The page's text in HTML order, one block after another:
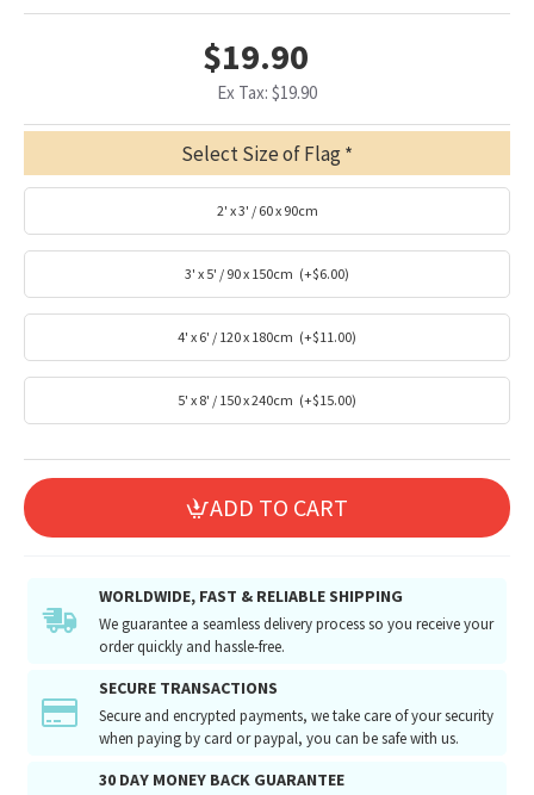
$19.90
Ex Tax: $19.90
Select Size of Flag
2' x 3' / 60 x 90cm
3' x 5' / 90 x 150cm (+$6.00)
4' x 6' / 120 x 180cm (+$11.00)
5' x 8' / 150 x 240cm (+$15.00)
ADD TO CART
WORLDWIDE, FAST & RELIABLE SHIPPING
We guarantee a seamless delivery process so you receive your
order quickly and hassle-free.
SECURE TRANSACTIONS
Secure and encrypted payments, we take care of your security
when paying by card or paypal, you can be safe with us.
30 DAY MONEY BACK GUARANTEE